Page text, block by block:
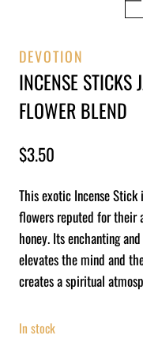
DEVOTION
INCENSE
FLOWER BLEND
$3.50
This exotic Incense
flowers reputed for their
honey. Its enchanting
elevates the mind and
creates a spiritual
In stock